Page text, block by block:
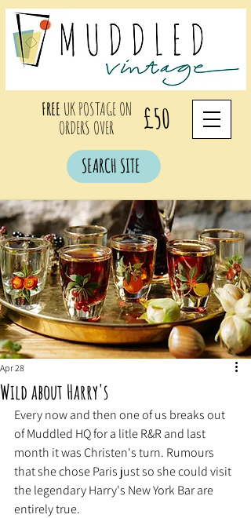
FREE UK POSTAGE ON
ORDERS OVER
£50
SEARCH SITE
Wild about Harry's
Apr 28
Every now and then one of us breaks out
of Muddled HQ for a litle R&R and last
month it was Christen's turn. Rumours
that she chose Paris just so she could visit
the legendary Harry's New York Bar are
entirely true.